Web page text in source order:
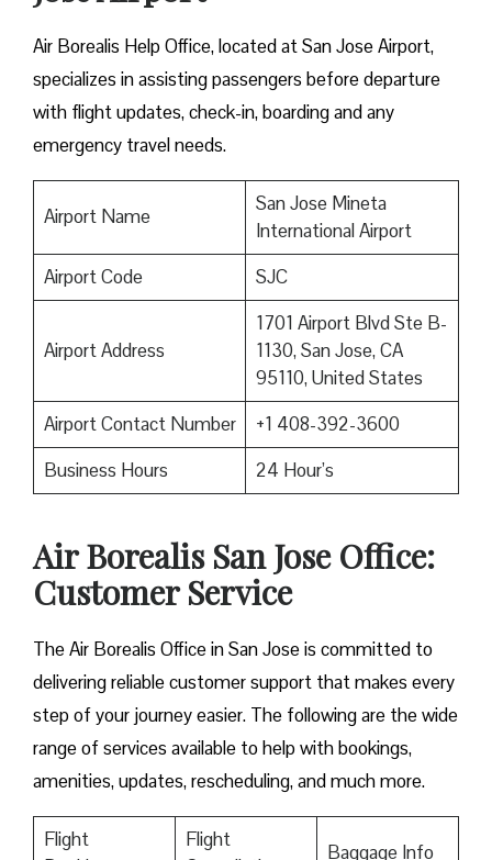
Air Borealis Help Office, located at San Jose Airport,
specializes in assisting passengers before departure
with flight updates, check-in, boarding and any
emergency travel needs.
Airport Name
San Jose Mineta
International Airport
Airport Code
SJC
Airport Address
1701 Airport Blvd Ste B-
1130, San Jose, CA
95110, United States
Airport Contact Number
+1 408-392-3600
Business Hours
24 Hour’s
Air Borealis San Jose Office:
Customer Service
The Air Borealis Office in San Jose is committed to
delivering reliable customer support that makes every
step of your journey easier. The following are the wide
range of services available to help with bookings,
amenities, updates, rescheduling, and much more.
Flight
Flight
Baggage Info